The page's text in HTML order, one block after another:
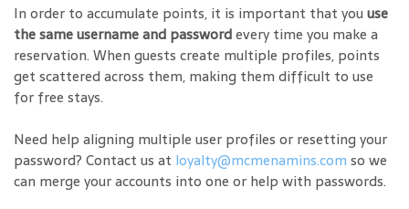
In order to accumulate points, it is important that you use
the same username and passwordevery time you make a
reservation. When guests create multiple profiles, points
get scattered across them, making them difficult to use
for free stays.
Need help aligning multiple user profiles or resetting your
password? Contact us at loyalty@mcmenamins.com so we
can merge your accounts into one or help with passwords.